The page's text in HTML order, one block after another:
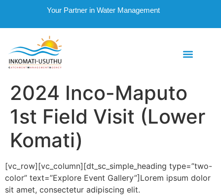
Your Partner in Water Management
2024 Inco-Maputo
1st Field Visit (Lower
Komati)
[vc_row][vc_column][dt_sc_simple_heading type=”two-
color” text=”Explore Event Gallery”]Lorem ipsum dolor
sit amet, consectetur adipiscing elit.